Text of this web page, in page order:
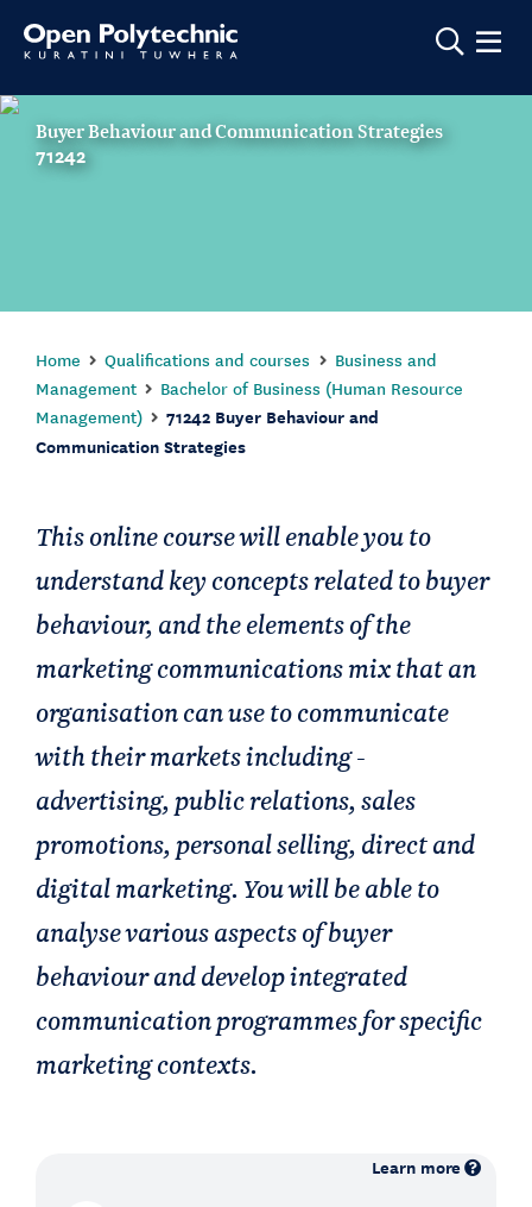
Show
Buyer Behaviour and Communication Strategies
71242
Home Qualifications and courses
Business and
Management
Bachelor of Business (Human Resource
Management)
71242 Buyer Behaviour and
Communication Strategies
This online course will enable you to
understand key concepts related to buyer
behaviour, and the elements of the
marketing communications mix that an
organisation can use to communicate
with their markets including -
advertising, public relations, sales
promotions, personal selling, direct and
digital marketing. You will be able to
analyse various aspects of buyer
behaviour and develop integrated
communication programmes for specific
marketing contexts.
Learn more